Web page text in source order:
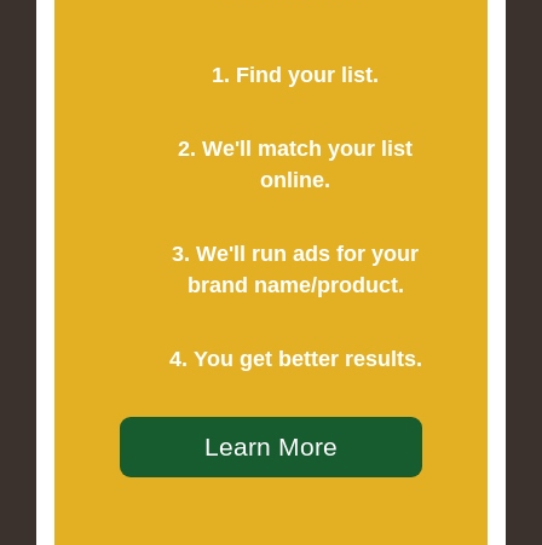
1. Find your list.
2. We'll match your list
online.
3. We'll run ads for your
brand name/product.
4. You get better results.
Learn More